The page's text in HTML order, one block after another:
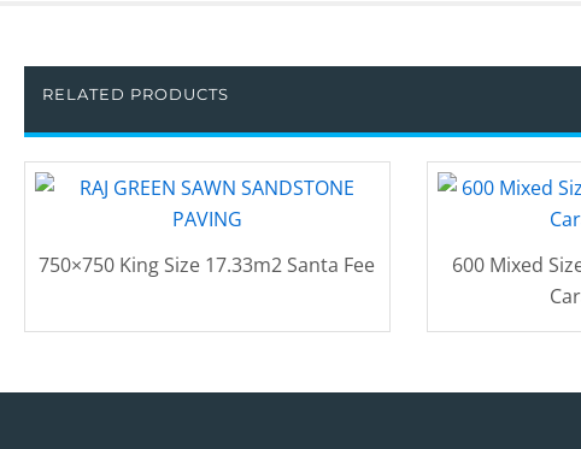
RELATED PRODUCTS
750×750 King Size 17.33m2 Santa Fee
600 Mixed